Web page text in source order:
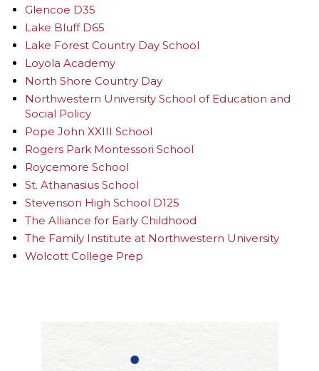
Glencoe D35
Lake Bluff D65
Lake Forest Country Day School
Loyola Academy
North Shore Country Day
Northwestern University School of Education and
Social Policy
Pope John XXIII School
Rogers Park Montessori School
Roycemore School
St. Athanasius School
Stevenson High School D125
The Alliance for Early Childhood
The Family Institute at Northwestern University
Wolcott College Prep